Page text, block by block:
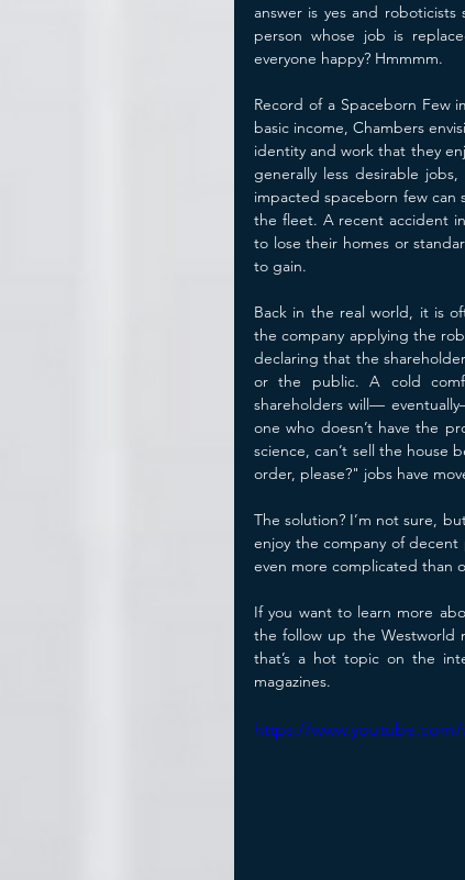
answer is yes and
person whose job is
everyone happy? Hmmmm.
Record of a Spaceborn Few
basic income, Chambers
identity and work that they
generally less desirable
impacted spaceborn few
the fleet. A recent accident
to lose their homes or
to gain.
Back in the real world, it is
the company applying the
declaring that the
or the public. A cold
shareholders will—
one who doesn’t have the
science, can’t sell the house
order, please?" jobs have
The solution? I’m not sure,
enjoy the company of
even more complicated than
If you want to learn more
the follow up the Westworld
that’s a hot topic on the
magazines.
https://